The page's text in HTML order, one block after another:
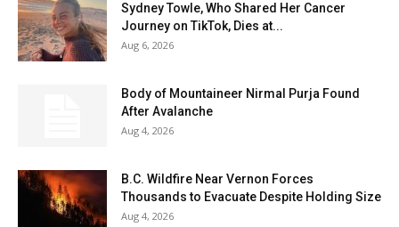
Sydney Towle, Who Shared Her Cancer
Journey on TikTok, Dies at...
Aug 6, 2026
Body of Mountaineer Nirmal Purja Found
After Avalanche
Aug 4, 2026
B.C. Wildfire Near Vernon Forces
Thousands to Evacuate Despite Holding Size
Aug 4, 2026